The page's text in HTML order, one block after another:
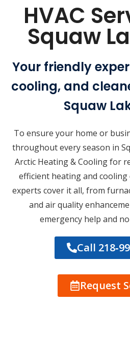
HVAC
Squaw
Your friendly
cooling, and
Squaw
To ensure your home or
throughout every season in
Arctic Heating & Cooling for
efficient heating and cooling
experts cover it all, from
and air quality
emergency help and
Call
Request